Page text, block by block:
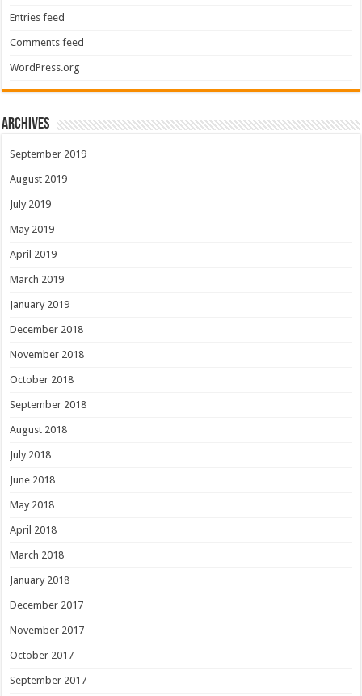
Entries feed
Comments feed
WordPress.org
Archives
September 2019
August 2019
July 2019
May 2019
April 2019
March 2019
January 2019
December 2018
November 2018
October 2018
September 2018
August 2018
July 2018
June 2018
May 2018
April 2018
March 2018
January 2018
December 2017
November 2017
October 2017
September 2017